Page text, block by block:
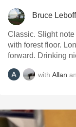
Bruce Leboff
Classic. Slight
with forest floor.
forward. Drinking
with Allan